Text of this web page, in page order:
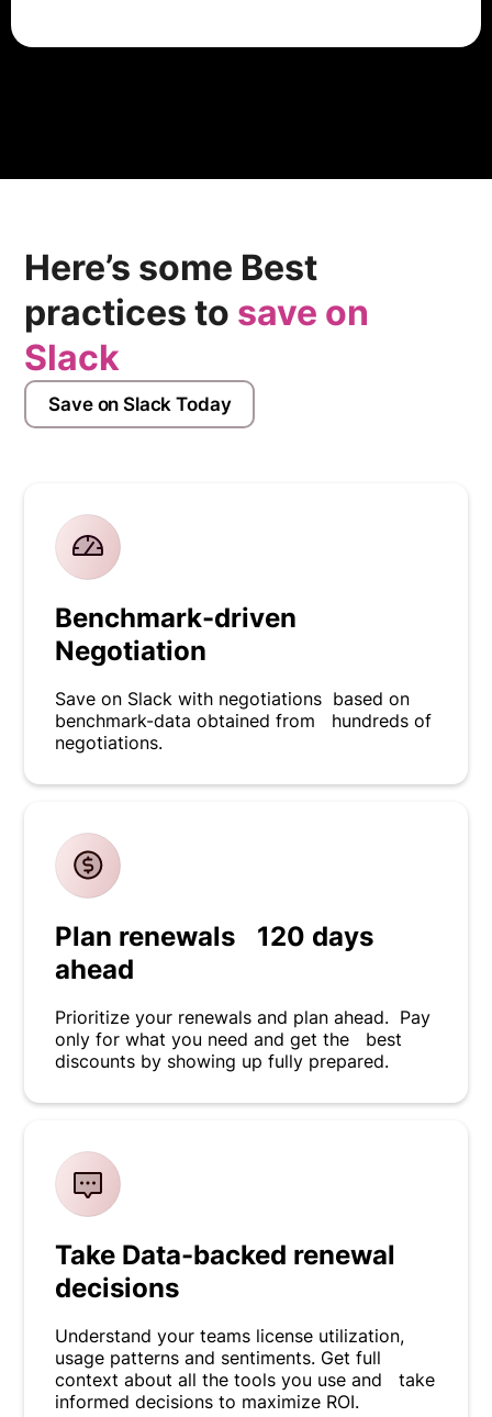
To personalize the notification settings for our Android
Here’s some Best
practices to save on
Slack
Save on Slack Today
Benchmark-driven
Negotiation
Save on Slack with negotiations based on
benchmark-data obtained from hundreds of
negotiations.
Plan renewals 120 days
ahead
Prioritize your renewals and plan ahead. Pay
only for what you need and get the best
discounts by showing up fully prepared.
Take Data-backed renewal
decisions
Understand your teams license utilization,
usage patterns and sentiments. Get full
context about all the tools you use and take
informed decisions to maximize ROI.